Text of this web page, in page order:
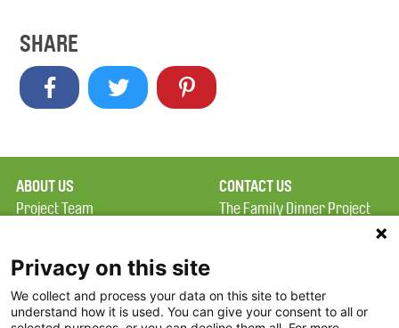
SHARE
ABOUT US
Project Team
Terms of Use
FAQ
FDP in the News
CONTACT US
The Family Dinner Project
Constitution Road
Privacy on this site
We collect and process your data on this site to better
understand how it is used. You can give your consent to all or